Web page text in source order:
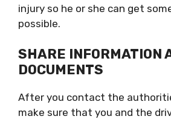
injury so he or she can get
possible.
SHARE INFORMATION
DOCUMENTS
After you contact the
make sure that you and the